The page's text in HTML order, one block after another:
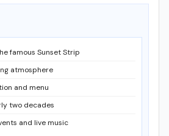
famous Sunset Strip
atmosphere
and menu
two decades
and live music